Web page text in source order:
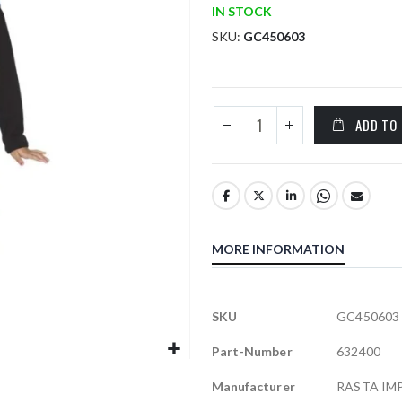
IN STOCK
SKU GC450603
ADD TO
MORE INFORMATION
More
SKU GC450603
Part-Number 632400
Manufacturer RASTA